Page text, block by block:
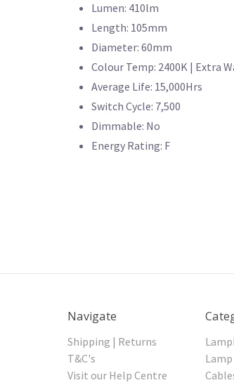
Lumen: 410lm
Length: 105mm
Diameter: 60mm
Colour Temp: 2400K | Extra
Average Life: 15,000Hrs
Switch Cycle: 7,500
Dimmable: No
Energy Rating: F
Navigate
Shipping | Returns
T&C's
Visit our Help Centre